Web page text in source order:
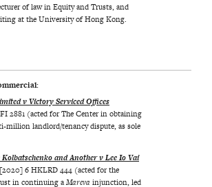
of law in Equity and Trusts, and
at the University of Hong Kong.
v Victory Serviced Offices
2881 (acted for The Center in obtaining
million landlord/tenancy dispute, as sole
and Another v Lee Io Vai
6 HKLRD 444 (acted for the
in continuing aMarevainjunction, led